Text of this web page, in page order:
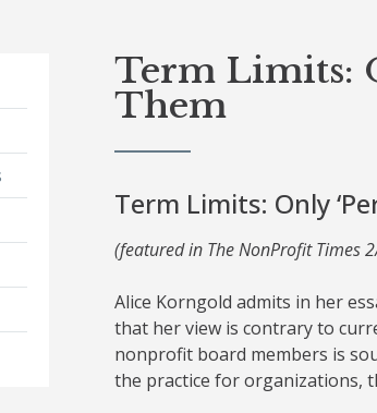
Term Limits:
Them
Term Limits: Only
(featured in The NonProfit Times
Alice Korngold admits in her
that her view is contrary to
nonprofit board members is
the practice for organizations,